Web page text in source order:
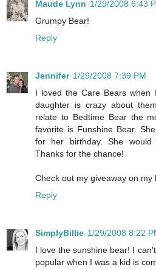
Maude Lynn 1/29/2008 6:43
Grumpy Bear!
Reply
Jennifer 1/29/2008 7:39 PM
I loved the Care Bears when
daughter is crazy about
relate to Bedtime Bear the
favorite is Funshine Bear.
for her birthday. She
Thanks for the chance!
Check out my giveaway on
Reply
SimplyBillie 1/29/2008 8:22
I love the sunshine bear! I
popular when I was a kid is